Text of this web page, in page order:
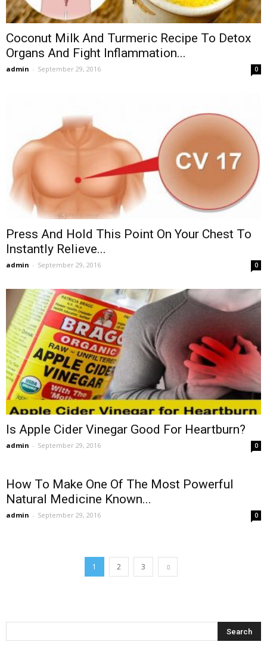
Coconut Milk And Turmeric Recipe To Detox
Organs And Fight Inflammation...
admin - September 29, 2016 0
Press And Hold This Point On Your Chest To
Instantly Relieve...
admin - September 29, 2016 0
Is Apple Cider Vinegar Good For Heartburn?
admin - September 29, 2016 0
How To Make One Of The Most Powerful
Natural Medicine Known...
admin - September 29, 2016 0
1 2 3